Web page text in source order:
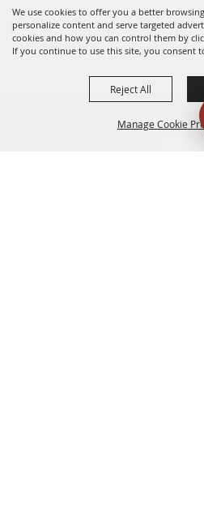
We use cookies to offer you a better
personalize content and serve targeted
cookies and how you can control them by
If you continue to use this site, you consent
Manage Cookie
Reject All